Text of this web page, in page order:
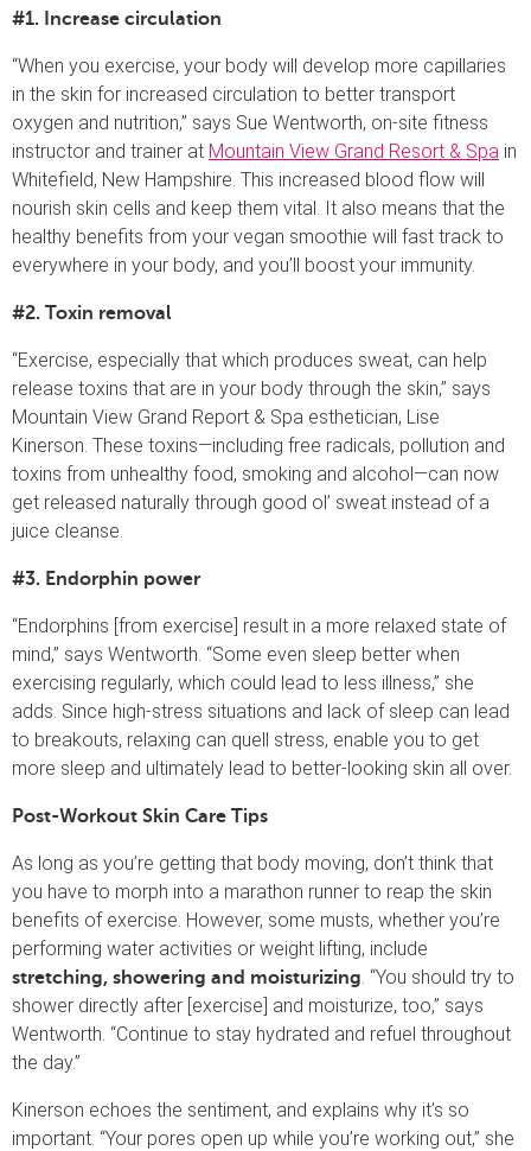
#1. Increase circulation
“When you exercise, your body will develop more capillaries
in the skin for increased circulation to better transport
oxygen and nutrition,” says Sue Wentworth, on-site fitness
instructor and trainer at Mountain View Grand Resort & Spa in
Whitefield, New Hampshire. This increased blood flow will
nourish skin cells and keep them vital. It also means that the
healthy benefits from your vegan smoothie will fast track to
everywhere in your body, and you’ll boost your immunity.
#2. Toxin removal
“Exercise, especially that which produces sweat, can help
release toxins that are in your body through the skin,” says
Mountain View Grand Report & Spa esthetician, Lise
Kinerson. These toxins—including free radicals, pollution and
toxins from unhealthy food, smoking and alcohol—can now
get released naturally through good ol’ sweat instead of a
juice cleanse.
#3. Endorphin power
“Endorphins [from exercise] result in a more relaxed state of
mind,” says Wentworth. “Some even sleep better when
exercising regularly, which could lead to less illness,” she
adds. Since high-stress situations and lack of sleep can lead
to breakouts, relaxing can quell stress, enable you to get
more sleep and ultimately lead to better-looking skin all over.
Post-Workout Skin Care Tips
As long as you’re getting that body moving, don’t think that
you have to morph into a marathon runner to reap the skin
benefits of exercise. However, some musts, whether you’re
performing water activities or weight lifting, include
stretching, showering and moisturizing . “You should try to
shower directly after [exercise] and moisturize, too,” says
Wentworth. “Continue to stay hydrated and refuel throughout
the day.”
Kinerson echoes the sentiment, and explains why it’s so
important. “Your pores open up while you’re working out,” she